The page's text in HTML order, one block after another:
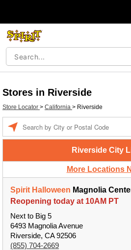
Stores in Riverside
Store Locator > California > Riverside
Riverside City
More Locations
Spirit Halloween Magnolia
Reopening today at 10AM PT
Next to Big 5
6493 Magnolia Avenue
Riverside, CA 92506
(855) 704-2669